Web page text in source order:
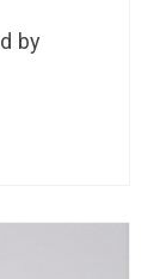
by